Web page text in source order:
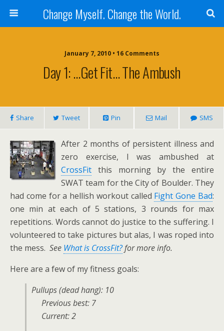
Change Myself. Change the World.
January 7, 2010 • 16 Comments
Day 1: …Get Fit… The Ambush
Share Tweet Pin Mail SMS
After 2 months of persistent illness and
zero exercise, I was ambushed at
CrossFit this morning by the entire
SWAT team for the City of Boulder. They
had come for a hellish workout called Fight Gone Bad:
one min at each of 5 stations, 3 rounds for max
repetitions. Words cannot do justice to the suffering. I
volunteered to take pictures but alas, I was roped into
the mess. See What is CrossFit?for more info.
Here are a few of my fitness goals:
Pullups (dead hang): 10
Previous best: 7
Current: 2